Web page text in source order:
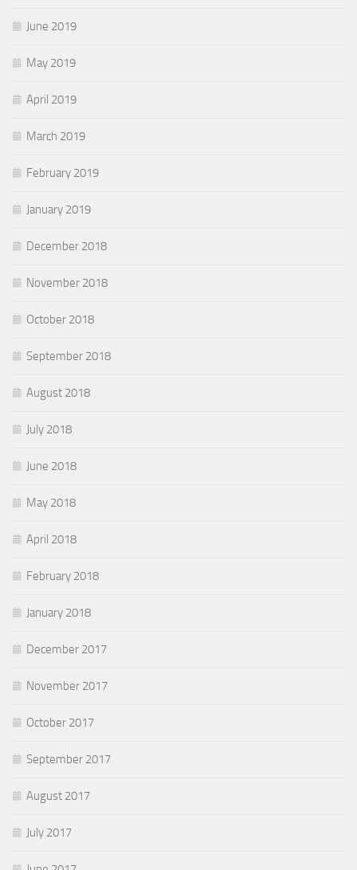
June 2019
May 2019
April 2019
March 2019
February 2019
January 2019
December 2018
November 2018
October 2018
September 2018
August 2018
July 2018
June 2018
May 2018
April 2018
February 2018
January 2018
December 2017
November 2017
October 2017
September 2017
August 2017
July 2017